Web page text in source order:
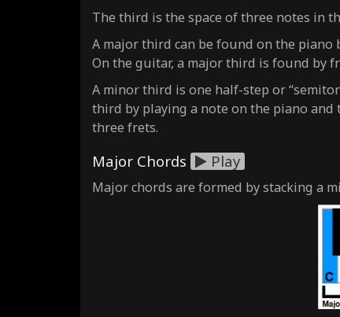
The third is the space of three notes in
A major third can be found on the piano
On the guitar, a major third is found by
A minor third is one half-step or
third by playing a note on the piano and
three frets.
Major Chords Play
Major chords are formed by stacking a